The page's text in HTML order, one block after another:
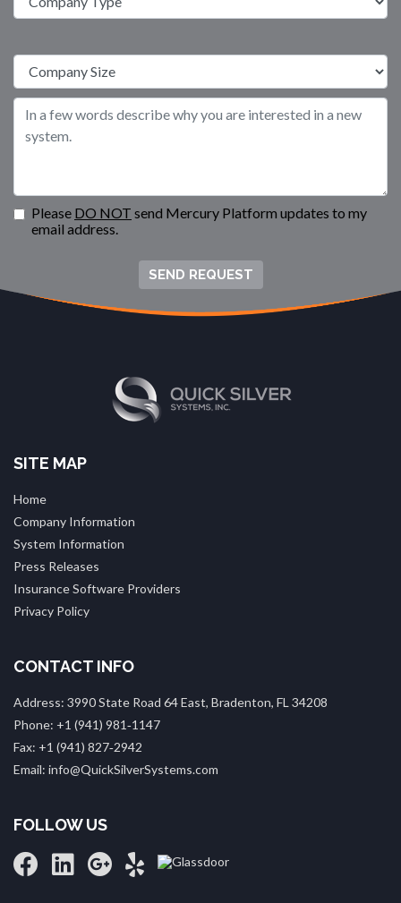
Please DO NOT send Mercury Platform updates to my
email address.
SEND REQUEST
SITE MAP
Home
Company Information
System Information
Press Releases
Insurance Software Providers
Privacy Policy
CONTACT INFO
Address: 3990 State Road 64 East, Bradenton, FL 34208
Phone: +1 (941) 981‑1147
Fax: +1 (941) 827‑2942
Email: info@QuickSilverSystems.com
FOLLOW US